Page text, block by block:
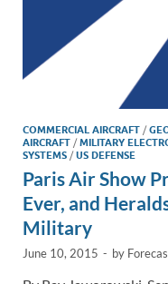
COMMERCIAL AIRCRAFT /
AIRCRAFT /MILITARY
SYSTEMS /US DEFENSE
Paris Air Show
Ever, and
Military
June 10, 2015 - by